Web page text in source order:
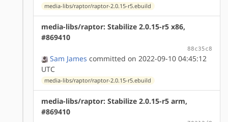
media-libs/raptor/raptor-2.0.15-r5.ebuild
media-libs/raptor: Stabilize 2.0.15-r5 x86,
#869410
88c35c8
Sam James committed on 2022-09-10 04:45:12
UTC
media-libs/raptor/raptor-2.0.15-r5.ebuild
media-libs/raptor: Stabilize 2.0.15-r5 arm,
#869410